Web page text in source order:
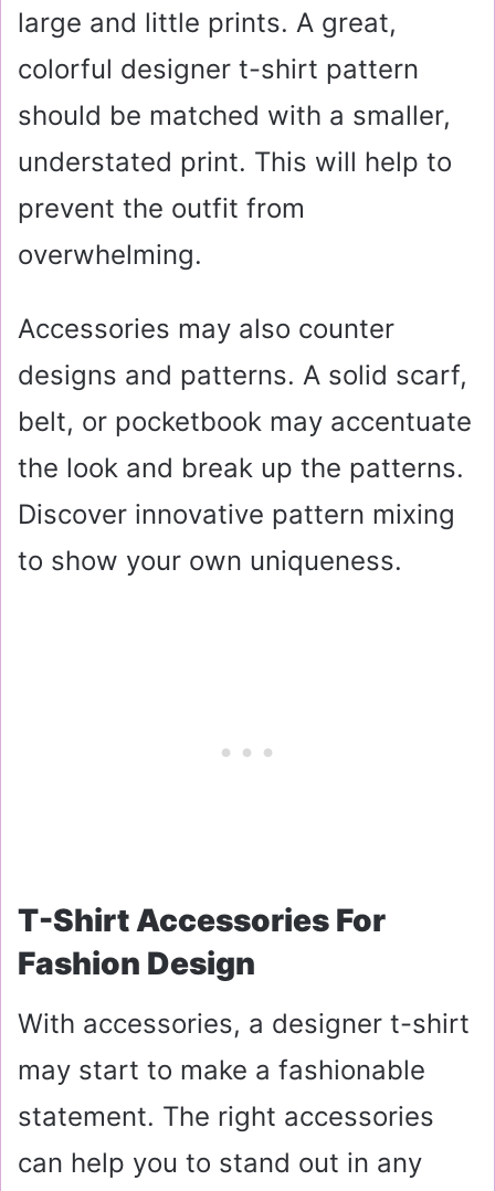
large and little prints. A great,
colorful designer t-shirt pattern
should be matched with a smaller,
understated print. This will help to
prevent the outfit from
overwhelming.
Accessories may also counter
designs and patterns. A solid scarf,
belt, or pocketbook may accentuate
the look and break up the patterns.
Discover innovative pattern mixing
to show your own uniqueness.
T-Shirt Accessories For
Fashion Design
With accessories, a designer t-shirt
may start to make a fashionable
statement. The right accessories
can help you to stand out in any